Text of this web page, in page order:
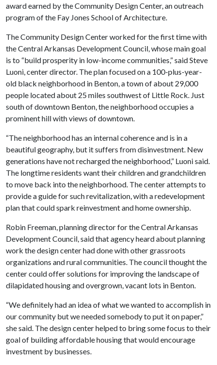
award earned by the Community Design Center, an outreach
program of the Fay Jones School of Architecture.
The Community Design Center worked for the first time with
the Central Arkansas Development Council, whose main goal
is to “build prosperity in low-income communities,” said Steve
Luoni, center director. The plan focused on a 100-plus-year-
old black neighborhood in Benton, a town of about 29,000
people located about 25 miles southwest of Little Rock. Just
south of downtown Benton, the neighborhood occupies a
prominent hill with views of downtown.
“The neighborhood has an internal coherence and is in a
beautiful geography, but it suffers from disinvestment. New
generations have not recharged the neighborhood,” Luoni said.
The longtime residents want their children and grandchildren
to move back into the neighborhood. The center attempts to
provide a guide for such revitalization, with a redevelopment
plan that could spark reinvestment and home ownership.
Robin Freeman, planning director for the Central Arkansas
Development Council, said that agency heard about planning
work the design center had done with other grassroots
organizations and rural communities. The council thought the
center could offer solutions for improving the landscape of
dilapidated housing and overgrown, vacant lots in Benton.
“We definitely had an idea of what we wanted to accomplish in
our community but we needed somebody to put it on paper,”
she said. The design center helped to bring some focus to their
goal of building affordable housing that would encourage
investment by businesses.